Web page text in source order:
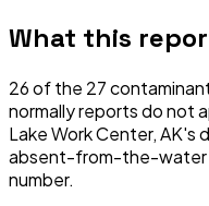
What this
26of the 27
normally reports do not
Lake Work Center, AK's
absent-from-the-water
number.